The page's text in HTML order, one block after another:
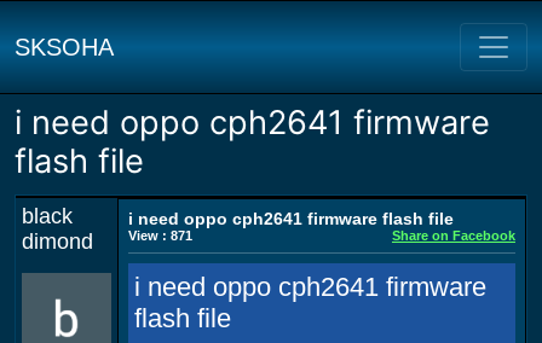
SKSOHA
i need oppo cph2641 firmware
flash file
black
dimond
i need oppo cph2641 firmware flash file
View : 871 Share on Facebook
i need oppo cph2641 firmware
flash file